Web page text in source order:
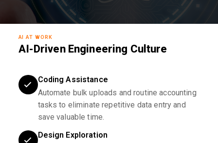
AI AT WORK
AI-Driven Engineering Culture
Coding Assistance
Automate bulk uploads and routine accounting
tasks to eliminate repetitive data entry and
save valuable time.
Design Exploration